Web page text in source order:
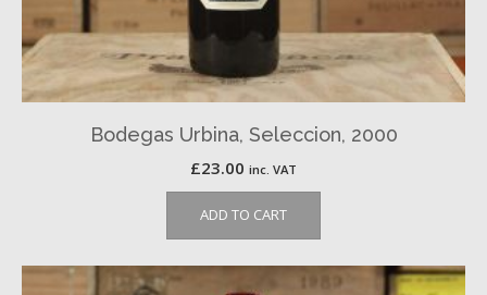
Bodegas Urbina, Seleccion, 2000
£23.00 inc. VAT
ADD TO CART